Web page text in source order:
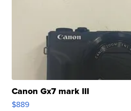
Canon Gx7 mark III
$889